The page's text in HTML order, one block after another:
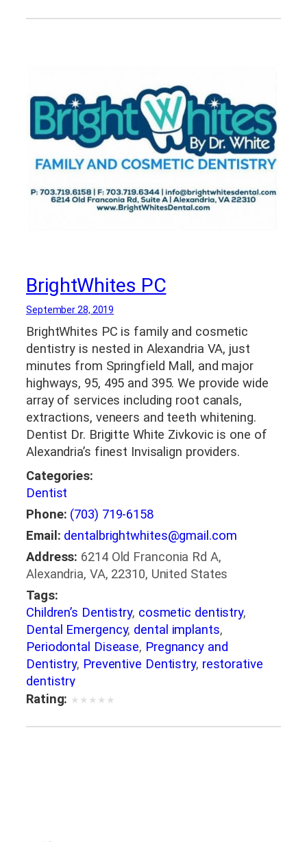
BrightWhites PC
September 28, 2019
BrightWhites PC is family and cosmetic
dentistry is nested in Alexandria VA, just
minutes from Springfield Mall, and major
highways, 95, 495 and 395. We provide wide
array of services including root canals,
extractions, veneers and teeth whitening.
Dentist Dr. Brigitte White Zivkovic is one of
Alexandria’s finest Invisalign providers.
Categories:
Dentist
Phone: (703) 719-6158
Email: dentalbrightwhites@gmail.com
Address: 6214 Old Franconia Rd A,
Alexandria, VA, 22310, United States
Tags:
Children’s Dentistry, cosmetic dentistry,
Dental Emergency, dental implants,
Periodontal Disease, Pregnancy and
Dentistry, Preventive Dentistry, restorative
dentistry
Rating: ★ ★ ★ ★ ★